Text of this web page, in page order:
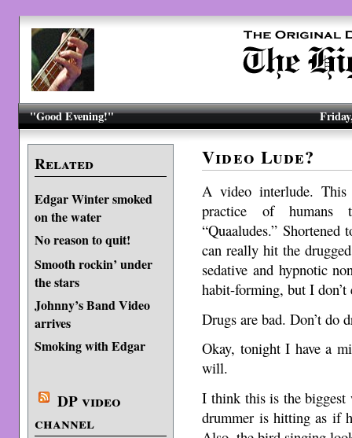
"Good Evening!"
Related
Edgar Winter smoked
on the water
No reason to quit!
Smooth rockin’ under
the stars
Johnny’s Band Video
arrives
Smoking with Edgar
DP video
channel
Video Lude?
A video interlude.
practice of humans
“Quaaludes.” Shortened
can really hit the
sedative and hypnotic
habit-forming, but I don’t
Drugs are bad. Don’t do
Okay, tonight I have a
will.
I think this is the biggest
drummer is hitting as if